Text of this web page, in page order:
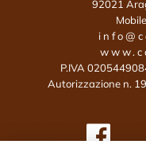
92021
P.IVA
Autorizzazione n.